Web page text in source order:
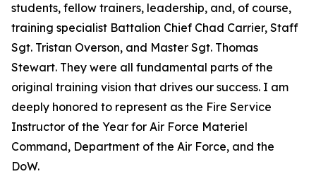
students, fellow trainers, leadership, and, of course,
training specialist Battalion Chief Chad Carrier, Staff
Sgt. Tristan Overson, and Master Sgt. Thomas
Stewart. They were all fundamental parts of the
original training vision that drives our success. I am
deeply honored to represent as the Fire Service
Instructor of the Year for Air Force Materiel
Command, Department of the Air Force, and the
DoW.